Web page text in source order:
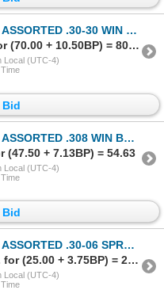
.30-30 WIN BRASS CASES LOT
Sold to buckbrush for (70.00 + 10.50BP) = 80.50
Local (UTC-4)
.308 WIN BRASS CASES LOT
+ 7.13BP) = 54.63
Local (UTC-4)
.30-06 SPRG BRASS CASES LOT
Sold to Blakecoope.. for (25.00 + 3.75BP) = 28.75
Local (UTC-4)